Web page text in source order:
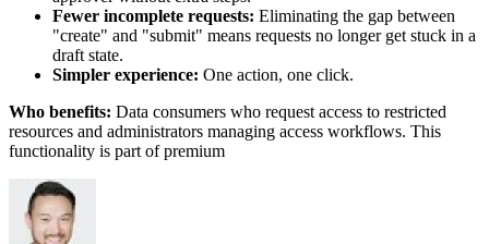
Fewer incomplete requests: Eliminating the gap between
"create" and "submit" means requests no longer get stuck in a
draft state.
Simpler experience: One action, one click.
Who benefits: Data consumers who request access to restricted
resources and administrators managing access workflows. This
functionality is part of premium